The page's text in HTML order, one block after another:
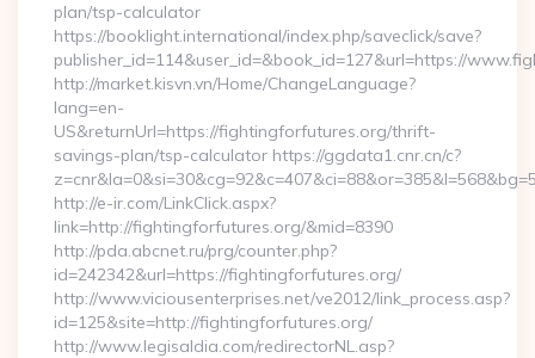
plan/tsp-calculator
https://booklight.international/index.php/saveclick/save?
publisher_id=114&user_id=&book_id=127&url=https://
http://market.kisvn.vn/Home/ChangeLanguage?
lang=en-
US&returnUrl=https://fightingforfutures.org/thrift-
savings-plan/tsp-calculator https://ggdata1.cnr.cn/c?
http://e-ir.com/LinkClick.aspx?
link=http://fightingforfutures.org/&mid=8390
http://pda.abcnet.ru/prg/counter.php?
id=242342&url=https://fightingforfutures.org/
http://www.viciousenterprises.net/ve2012/link_process.asp?
id=125&site=http://fightingforfutures.org/
http://www.legisaldia.com/redirectorNL.asp?